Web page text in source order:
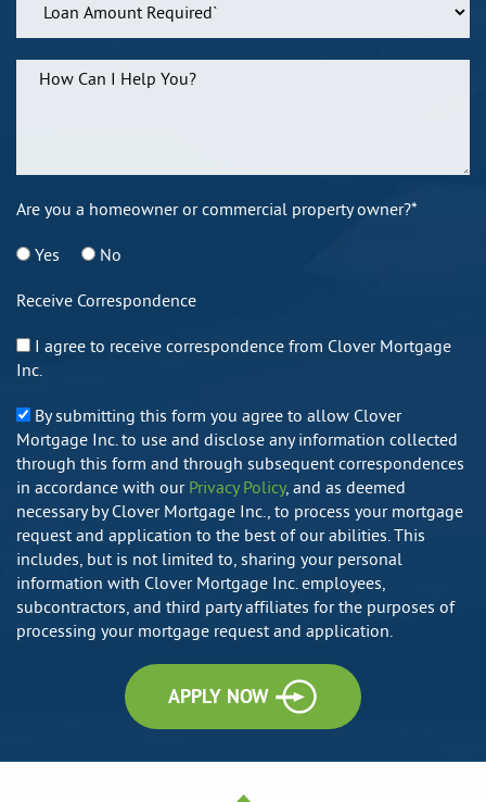
Are you a homeowner or commercial property owner?*
Yes No
Receive Correspondence
I agree to receive correspondence from Clover Mortgage
Inc.
By submitting this form you agree to allow Clover
Mortgage Inc. to use and disclose any information collected
through this form and through subsequent correspondences
in accordance with our Privacy Policy, and as deemed
necessary by Clover Mortgage Inc., to process your mortgage
request and application to the best of our abilities. This
includes, but is not limited to, sharing your personal
information with Clover Mortgage Inc. employees,
subcontractors, and third party affiliates for the purposes of
processing your mortgage request and application.
APPLY NOW